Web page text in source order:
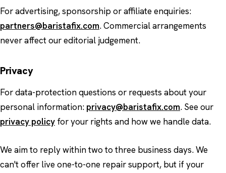
For advertising, sponsorship or affiliate enquiries:
partners@baristafix.com. Commercial arrangements
never affect our editorial judgement.
Privacy
For data-protection questions or requests about your
personal information: privacy@baristafix.com. See our
privacy policy for your rights and how we handle data.
We aim to reply within two to three business days. We
can't offer live one-to-one repair support, but if your